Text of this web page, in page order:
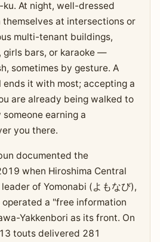
ku. At night, well-dressed
themselves at intersections or
multi-tenant buildings,
girls bars, or karaoke —
sometimes by gesture. A
ends it with most; accepting a
are already being walked to
earning a
you there.
documented the
when Hiroshima Central
of Yomonabi (よもなび),
a "free information
Yakkenbori as its front. On
touts delivered 281